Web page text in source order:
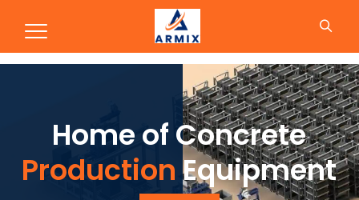
Production